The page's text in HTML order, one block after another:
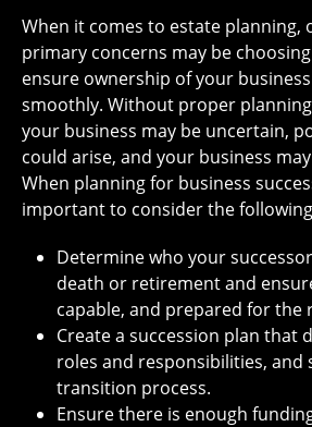
When it comes to estate planning,
primary concerns may be
ensure ownership of your
smoothly. Without proper
your business may be uncertain,
could arise, and your business
When planning for business
important to consider the
Determine who your
death or retirement and
capable, and prepared for the
Create a succession plan that
roles and responsibilities, and
transition process.
Ensure there is enough